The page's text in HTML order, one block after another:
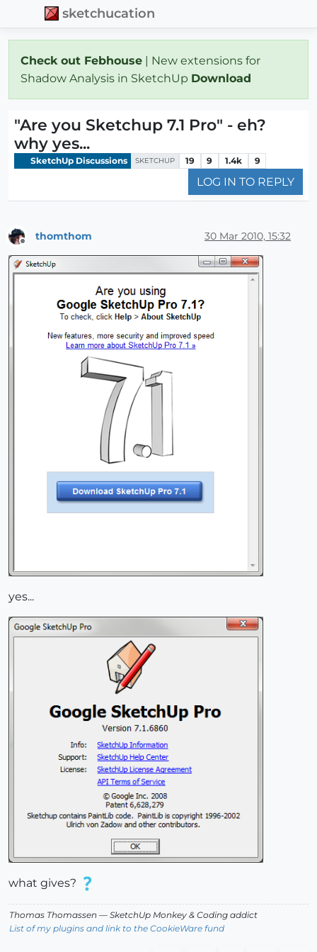
sketchucation
Check out Febhouse | New extensions for
Shadow Analysis in SketchUp Download
"Are you Sketchup 7.1 Pro" - eh?
why yes...
SketchUp Discussions SKETCHUP 19 9 1.4k 9
LOG IN TO REPLY
thomthom 30 Mar 2010, 15:32
yes...
what gives?
Thomas Thomassen — SketchUp Monkey & Coding addict
List of my plugins and link to the CookieWare fund